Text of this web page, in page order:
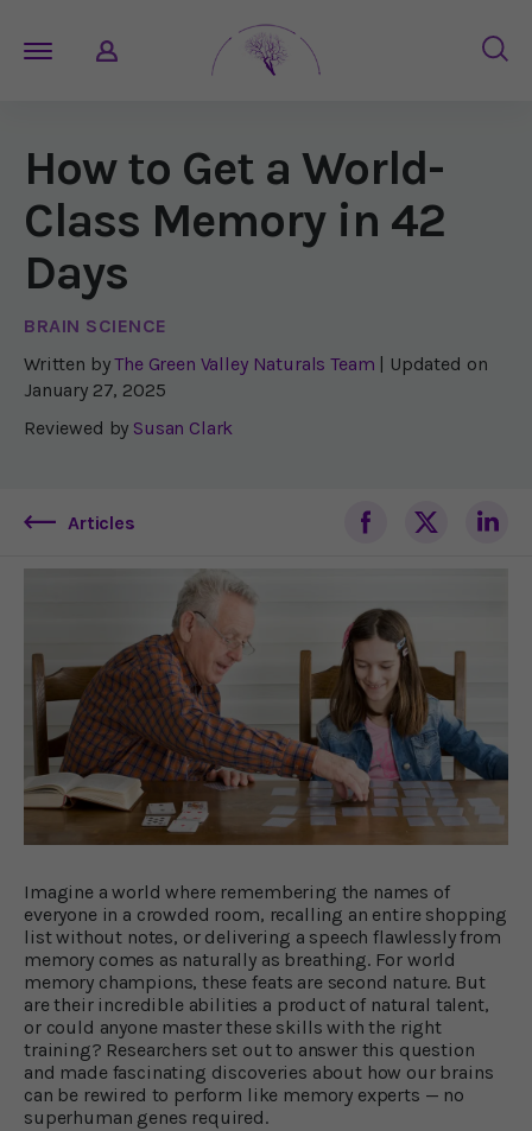
How to Get a World-
Class Memory in 42
Days
BRAIN SCIENCE
Written by The Green Valley Naturals Team | Updated on
January 27, 2025
Reviewed by Susan Clark
Articles
Imagine a world where remembering the names of
everyone in a crowded room, recalling an entire shopping
list without notes, or delivering a speech flawlessly from
memory comes as naturally as breathing. For world
memory champions, these feats are second nature. But
are their incredible abilities a product of natural talent,
or could anyone master these skills with the right
training? Researchers set out to answer this question
and made fascinating discoveries about how our brains
can be rewired to perform like memory experts — no
superhuman genes required.